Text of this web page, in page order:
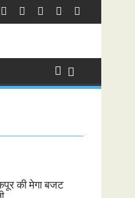
की मेगा बजट